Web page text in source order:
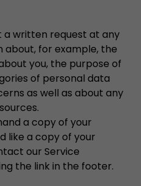
a written request at any
for example, the
you, the purpose of
of personal data
as well as about any
a copy of your
like a copy of your
our Service
the link in the footer.